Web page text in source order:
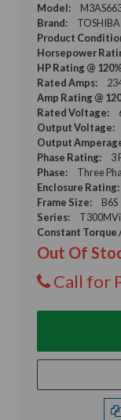
Model:
Brand:
TOSHIBA
Product
Horsepower
HP Rating @
Rated Amps:
Amp Rating @
Rated Voltage:
Output Voltage:
Output
Phase Rating:
3
Phase:
Three
Enclosure Rating:
Frame Size:
B6S
Series:
T300MVi
Constant Torque
Out Of
Call for